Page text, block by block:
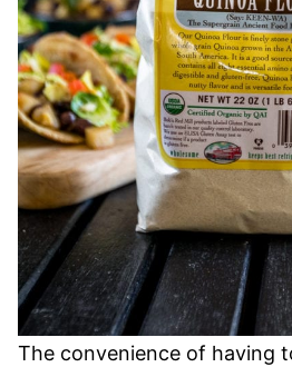
The convenience of having